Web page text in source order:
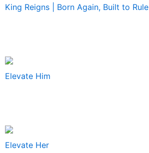
King Reigns | Born Again, Built to Rule
Elevate Him
Elevate Her